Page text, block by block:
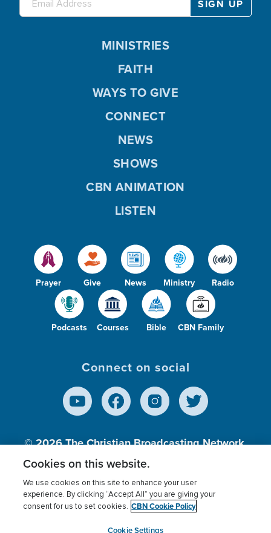
Prayer Give News Ministry Radio
Podcasts Courses Bible CBN Family
MINISTRIES
FAITH
WAYS TO GIVE
CONNECT
NEWS
SHOWS
CBN ANIMATION
LISTEN
Connect on social
© 2026The Christian Broadcasting Network,
Inc., A nonprofit 501 (c)(3) Charitable
Organization.
Terms of use Privacy Policy
Donor Privacy
Cookies Settings
myCBN
Cookies on this website.
We use cookies on this site to enhance your user
experience. By clicking “Accept All” you are giving your
consent for us to set cookies. CBN Cookie Policy
Cookie Settings